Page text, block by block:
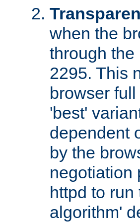
when the
through
2295. This
browser
'best'
dependent
by the
negotiation
httpd to
algorithm'